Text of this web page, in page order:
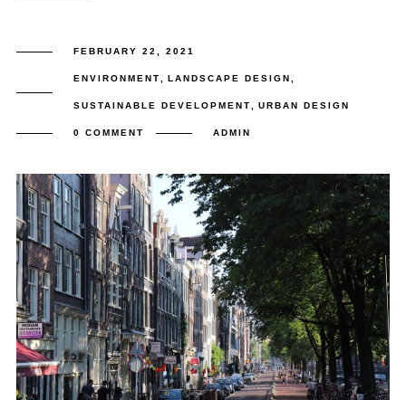
FEBRUARY 22, 2021
ENVIRONMENT LANDSCAPE DESIGN
SUSTAINABLE DEVELOPMENT URBAN DESIGN
0 COMMENT ADMIN